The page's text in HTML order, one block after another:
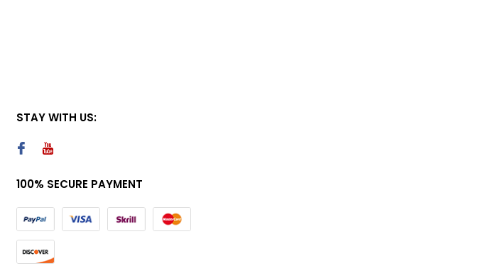
STAY WITH US:
100% SECURE PAYMENT